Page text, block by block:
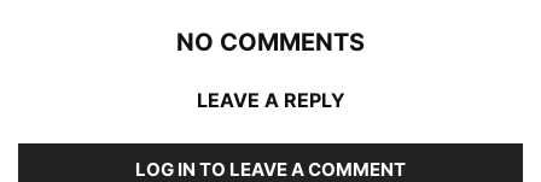
NO COMMENTS
LEAVE A REPLY
LOG IN TO LEAVE A COMMENT